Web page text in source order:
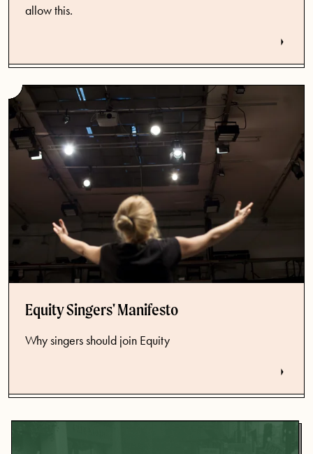
allow this.
Equity Singers' Manifesto
Why singers should join Equity